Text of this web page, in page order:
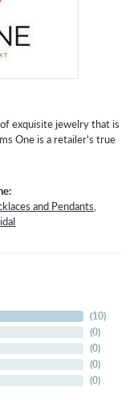
exquisite jewelry that is
One is a retailer's true
and Pendants,
(10)
(0)
(0)
(0)
(0)